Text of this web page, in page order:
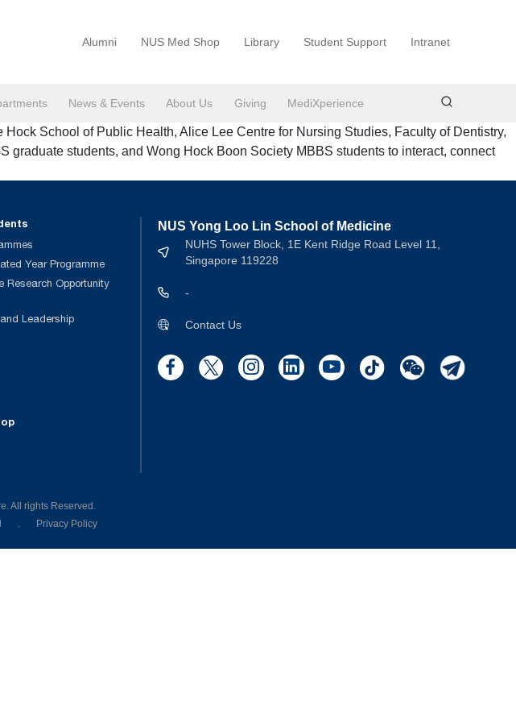
Alumni NUS Med Shop Library Student Support Intranet
News & Events About Us Giving MediXperience
School of Public Health, Alice Lee Centre for Nursing Studies, Faculty of Dentistry,
students, and Wong Hock Boon Society MBBS students to interact, connect
Year Programme
Research Opportunity
Leadership
NUS Yong Loo Lin School of Medicine
NUHS Tower Block, 1E Kent Ridge Road Level 11,
Singapore 119228
-
Contact Us
All rights Reserved.
. Privacy Policy